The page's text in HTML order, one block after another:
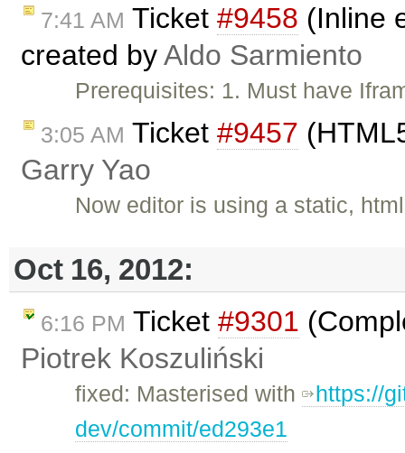
7:41 AM Ticket #9458 (Inline
created byAldo Sarmiento
Prerequisites: 1. Must have
3:05 AM Ticket #9457
Garry Yao
Now editor is using a static,
Oct 16, 2012:
6:16 PM Ticket #9301
Piotrek Koszuliński
fixed: Masterised with https://
dev/commit/ed293e1